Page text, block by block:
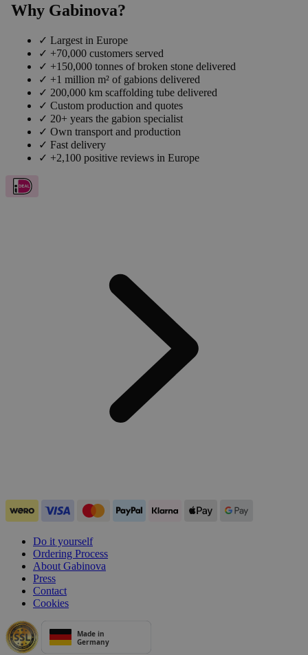
Why Gabinova?
✓ Largest in Europe
✓ +70,000 customers served
✓ +150,000 tonnes of broken stone delivered
✓ +1 million m² of gabions delivered
✓ 200,000 km scaffolding tube delivered
✓ Custom production and quotes
✓ 20+ years the gabion specialist
✓ Own transport and production
✓ Fast delivery
✓ +2,100 positive reviews in Europe
Do it yourself
Ordering Process
About Gabinova
Press
Contact
Cookies